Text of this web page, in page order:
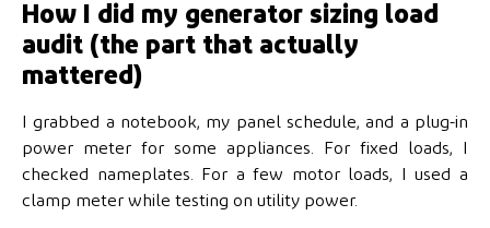
How I did my generator sizing load
audit (the part that actually
mattered)
I grabbed a notebook, my panel schedule, and a plug-in
power meter for some appliances. For fixed loads, I
checked nameplates. For a few motor loads, I used a
clamp meter while testing on utility power.